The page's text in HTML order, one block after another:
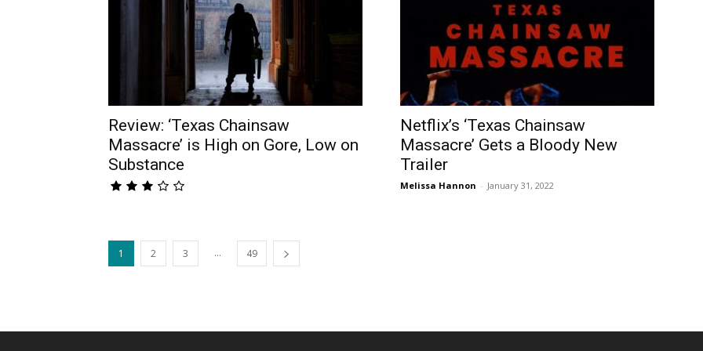
Review: ‘Texas Chainsaw
Massacre’ is High on Gore, Low on
Substance
Netflix’s ‘Texas Chainsaw
Massacre’ Gets a Bloody New
Trailer
Melissa Hannon - January 31, 2022
1 2 3 ... 49